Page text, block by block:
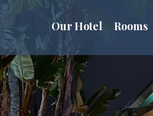
Our Hotel Rooms